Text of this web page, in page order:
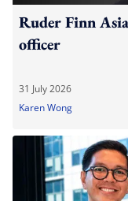
Ruder Finn
officer
31 July 2026
Karen Wong